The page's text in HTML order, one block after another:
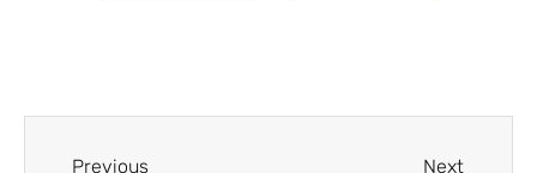
Previous Next